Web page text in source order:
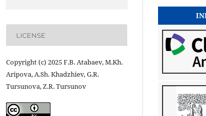
LICENSE
Copyright (c) 2025 F.B. Atabaev, M.Kh.
Aripova, A.Sh. Khadzhiev, G.R.
Tursunova, Z.R. Tursunov